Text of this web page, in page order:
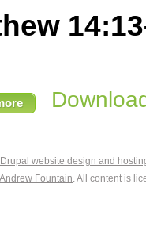
Drupal website design and
Andrew Fountain. All content is